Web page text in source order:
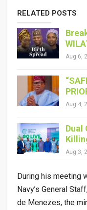
RELATED POSTS
Aug 6,
Aug 4,
Dual
Aug 3,
During his meeting
Navy’s General
de Menezes, the